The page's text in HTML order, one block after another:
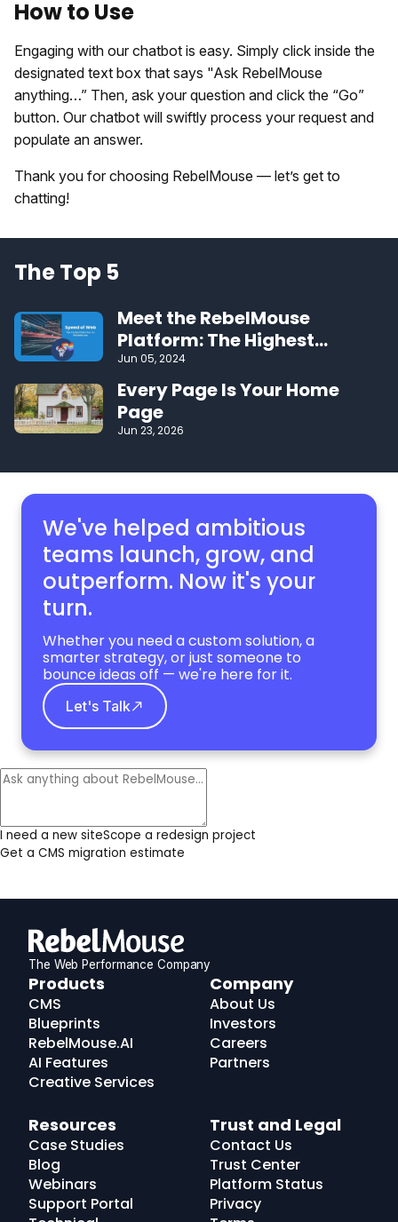
How to Use
Engaging with our chatbot is easy. Simply click inside the
designated text box that says "Ask RebelMouse
anything…” Then, ask your question and click the “Go”
button. Our chatbot will swiftly process your request and
populate an answer.
Thank you for choosing RebelMouse — let’s get to
chatting!
The Top 5
Meet the RebelMouse
Platform: The Highest
Performing CMS on the Web
Jun 05, 2024
Every Page Is Your Home
Page
Jun 23, 2026
We've helped ambitious
teams launch, grow, and
outperform. Now it's your
turn.
Whether you need a custom solution, a
smarter strategy, or just someone to
bounce ideas off — we're here for it.
Let's Talk
I need a new siteScope a redesign project
Get a CMS migration estimate
The Web Performance Company
RebelMouse
Logo
Products
CMS
Blueprints
RebelMouse.AI
AI Features
Creative Services
Company
About Us
Investors
Careers
Partners
Resources
Case Studies
Blog
Webinars
Support Portal
Trust and Legal
Contact Us
Trust Center
Platform Status
Privacy